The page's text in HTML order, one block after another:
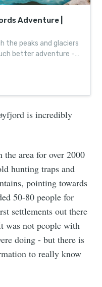
Adventure |
the peaks and glaciers
better adventure -
is incredibly
the area for over 2000
hunting traps and
pointing towards
50-80 people for
settlements out there
was not people with
doing - but there is
to really know